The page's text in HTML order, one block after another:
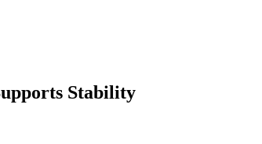
Stability